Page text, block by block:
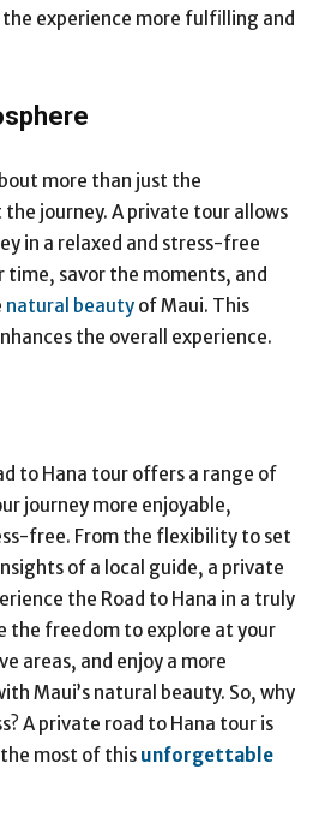
the experience more fulfilling and
more than just the
journey. A private tour allows
in a relaxed and stress-free
time, savor the moments, and
natural beauty of Maui. This
the overall experience.
to Hana tour offers a range of
journey more enjoyable,
free. From the flexibility to set
of a local guide, a private
the Road to Hana in a truly
the freedom to explore at your
areas, and enjoy a more
Maui’s natural beauty. So, why
A private road to Hana tour is
most of this unforgettable